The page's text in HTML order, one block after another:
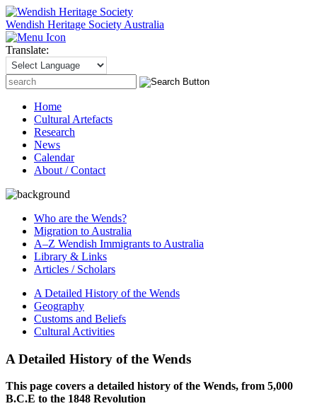
Wendish Heritage Society Australia
Translate:
Search
for:
Home
Cultural Artefacts
Research
News
Calendar
About / Contact
Who are the Wends?
Migration to Australia
A–Z Wendish Immigrants to Australia
Library & Links
Articles / Scholars
A Detailed History of the Wends
Geography
Customs and Beliefs
Cultural Activities
A Detailed History of the Wends
This page covers a detailed history of the Wends, from 5,000
B.C.E to the 1848 Revolution